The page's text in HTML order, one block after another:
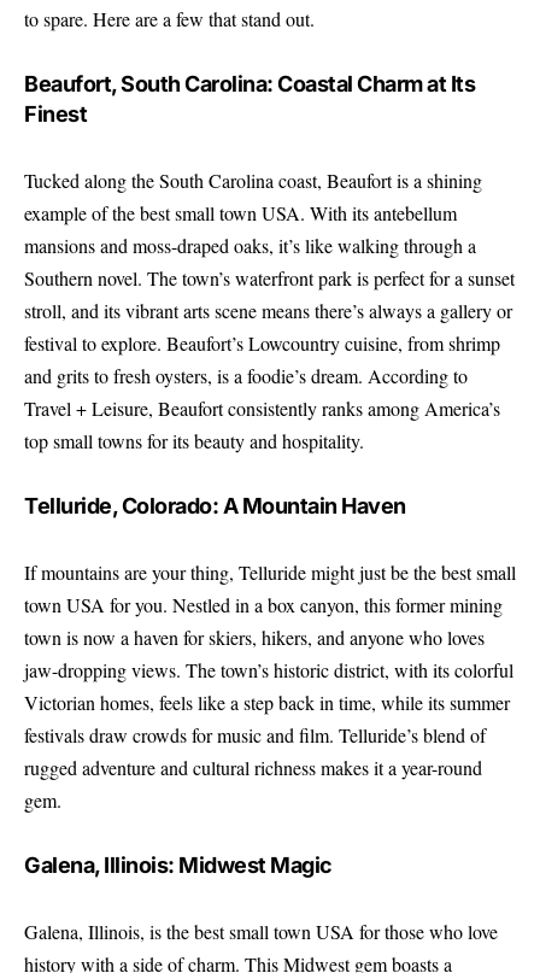
to spare. Here are a few that stand out.
Beaufort, South Carolina: Coastal Charm at Its
Finest
Tucked along the South Carolina coast, Beaufort is a shining
example of the best small town USA. With its antebellum
mansions and moss-draped oaks, it’s like walking through a
Southern novel. The town’s waterfront park is perfect for a sunset
stroll, and its vibrant arts scene means there’s always a gallery or
festival to explore. Beaufort’s Lowcountry cuisine, from shrimp
and grits to fresh oysters, is a foodie’s dream. According to
Travel + Leisure, Beaufort consistently ranks among America’s
top small towns for its beauty and hospitality.
Telluride, Colorado: A Mountain Haven
If mountains are your thing, Telluride might just be the best small
town USA for you. Nestled in a box canyon, this former mining
town is now a haven for skiers, hikers, and anyone who loves
jaw-dropping views. The town’s historic district, with its colorful
Victorian homes, feels like a step back in time, while its summer
festivals draw crowds for music and film. Telluride’s blend of
rugged adventure and cultural richness makes it a year-round
gem.
Galena, Illinois: Midwest Magic
Galena, Illinois, is the best small town USA for those who love
history with a side of charm. This Midwest gem boasts a